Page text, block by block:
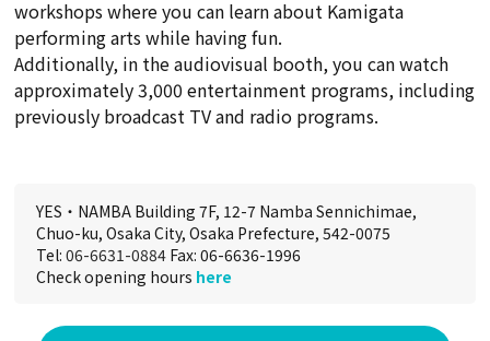
workshops where you can learn about Kamigata
performing arts while having fun.
Additionally, in the audiovisual booth, you can watch
approximately 3,000 entertainment programs, including
previously broadcast TV and radio programs.
YES・NAMBA Building 7F, 12-7 Namba Sennichimae,
Chuo-ku, Osaka City, Osaka Prefecture, 542-0075
Tel:06-6631-0884 Fax: 06-6636-1996
Check opening hours here